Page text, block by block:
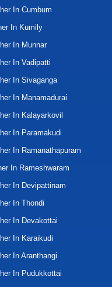
In Cumbum
In Kumily
In Munnar
In Vadipatti
In Sivaganga
In Manamadurai
In Kalayarkovil
In Paramakudi
In Ramanathapuram
In Rameshwaram
In Devipattinam
In Thondi
In Devakottai
In Karaikudi
In Aranthangi
In Pudukkottai